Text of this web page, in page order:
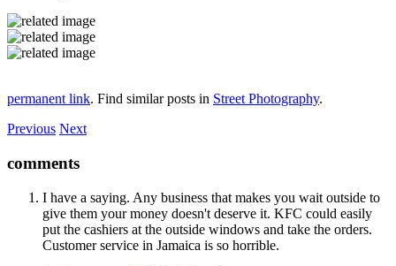
permanent link. Find similar posts in Street Photography.
Previous Next
comments
I have a saying. Any business that makes you wait outside to
give them your money doesn't deserve it. KFC could easily
put the cashiers at the outside windows and take the orders.
Customer service in Jamaica is so horrible.